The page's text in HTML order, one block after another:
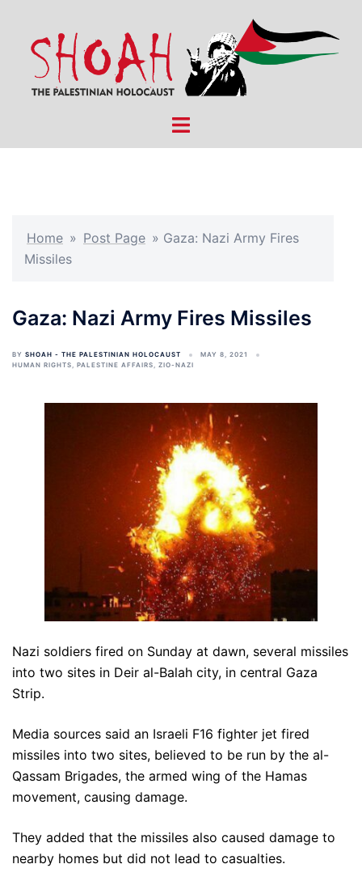
content
Toggle
Home » Post Page » Gaza: Nazi Army Fires
Missiles
Gaza: Nazi Army Fires Missiles
BY SHOAH - THE PALESTINIAN HOLOCAUST
MAY 8, 2021
HUMAN RIGHTS, PALESTINE AFFAIRS, ZIO-NAZI
Nazi soldiers fired on Sunday at dawn, several missiles
into two sites in Deir al-Balah city, in central Gaza
Strip.
Media sources said an Israeli F16 fighter jet fired
missiles into two sites, believed to be run by the al-
Qassam Brigades, the armed wing of the Hamas
movement, causing damage.
They added that the missiles also caused damage to
nearby homes but did not lead to casualties.